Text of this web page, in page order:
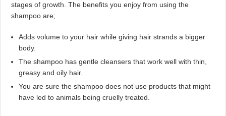
stages of growth. The benefits you enjoy from using the
shampoo are;
Adds volume to your hair while giving hair strands a bigger
body.
The shampoo has gentle cleansers that work well with thin,
greasy and oily hair.
You are sure the shampoo does not use products that might
have led to animals being cruelly treated.